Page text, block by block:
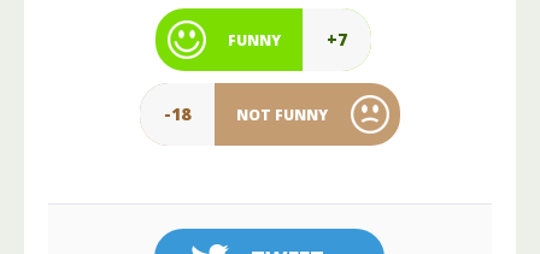
FUNNY +7
-18 NOT FUNNY